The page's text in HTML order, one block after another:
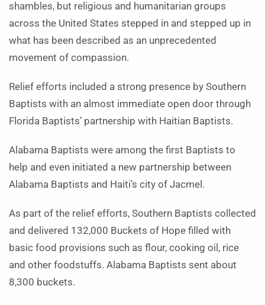
shambles, but religious and humanitarian groups
across the United States stepped in and stepped up in
what has been described as an unprecedented
movement of compassion.
Relief efforts included a strong presence by Southern
Baptists with an almost immediate open door through
Florida Baptists’ partnership with Haitian Baptists.
Alabama Baptists were among the first Baptists to
help and even initiated a new partnership between
Alabama Baptists and Haiti’s city of Jacmel.
As part of the relief efforts, Southern Baptists collected
and delivered 132,000 Buckets of Hope filled with
basic food provisions such as flour, cooking oil, rice
and other foodstuffs. Alabama Baptists sent about
8,300 buckets.